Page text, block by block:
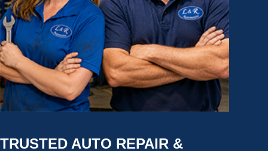
TRUSTED AUTO REPAIR &